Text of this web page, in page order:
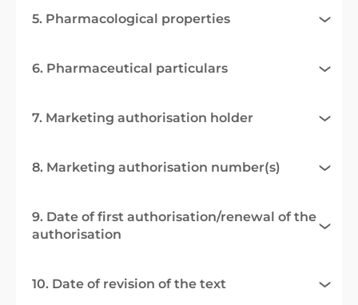
5. Pharmacological properties
6. Pharmaceutical particulars
7. Marketing authorisation holder
8. Marketing authorisation number(s)
9. Date of first authorisation/renewal of the
authorisation
10. Date of revision of the text